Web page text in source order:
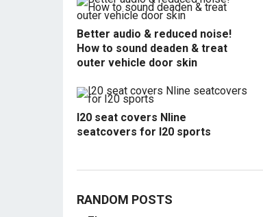
Better audio & reduced noise!
How to sound deaden & treat
outer vehicle door skin
I20 seat covers Nline
seatcovers for I20 sports
RANDOM POSTS